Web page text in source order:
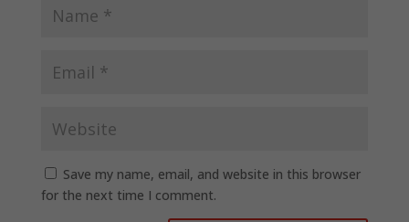
Save my name, email, and website in this browser
for the next time I comment.